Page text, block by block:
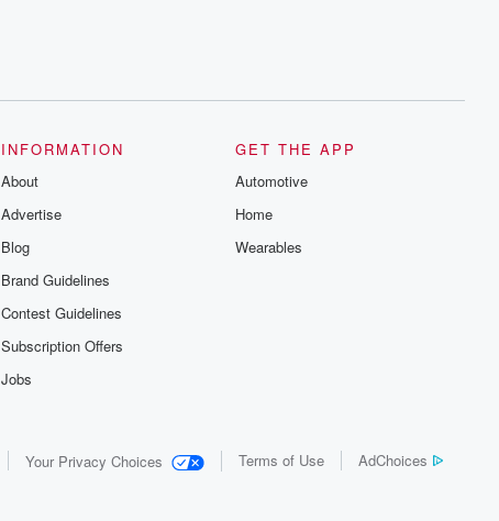
INFORMATION
About
Advertise
Blog
Brand Guidelines
Contest Guidelines
Subscription Offers
Jobs
GET THE APP
Automotive
Home
Wearables
Your Privacy Choices Terms of Use AdChoices